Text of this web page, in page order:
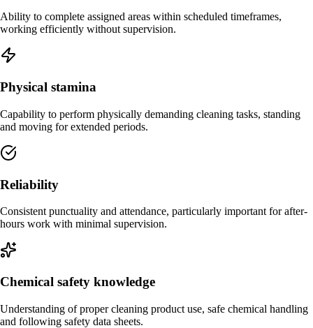
Ability to complete assigned areas within scheduled timeframes,
working efficiently without supervision.
Physical stamina
Capability to perform physically demanding cleaning tasks, standing
and moving for extended periods.
Reliability
Consistent punctuality and attendance, particularly important for after-
hours work with minimal supervision.
Chemical safety knowledge
Understanding of proper cleaning product use, safe chemical handling
and following safety data sheets.